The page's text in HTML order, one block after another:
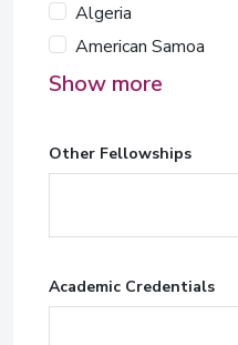
Algeria
American Samoa
Show more
Other Fellowships
Academic Credentials